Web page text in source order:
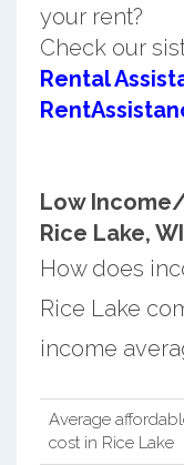
your rent?
Check our
Rental
Low
Rice Lake,
How does
Rice Lake
income
Average
cost in Rice Lake